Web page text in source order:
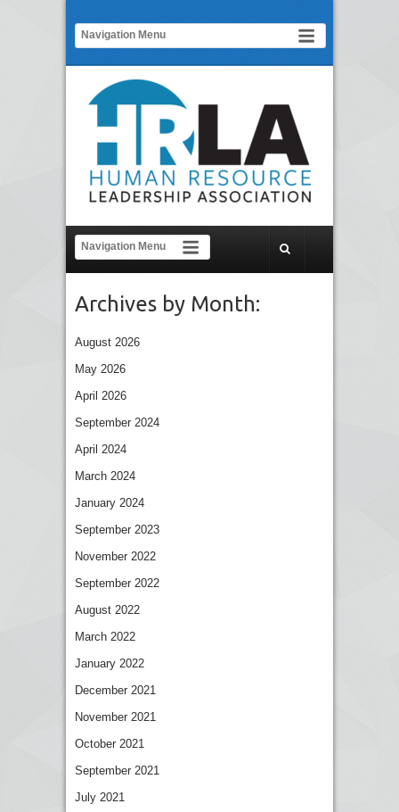
Archives by Month:
August 2026
May 2026
April 2026
September 2024
April 2024
March 2024
January 2024
September 2023
November 2022
September 2022
August 2022
March 2022
January 2022
December 2021
November 2021
October 2021
September 2021
July 2021